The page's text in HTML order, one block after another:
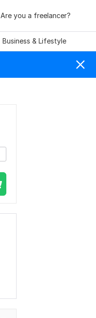
Are you a freelancer?
Business & Lifestyle